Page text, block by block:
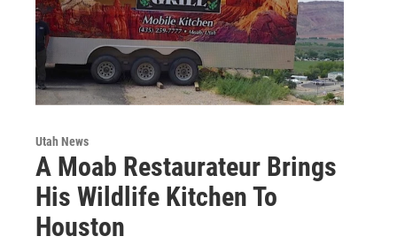
Utah News
A Moab Restaurateur Brings
His Wildlife Kitchen To
Houston